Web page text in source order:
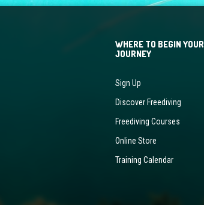
WHERE TO BEGIN YOUR
JOURNEY
Sign Up
Discover Freediving
Freediving Courses
Online Store
Training Calendar